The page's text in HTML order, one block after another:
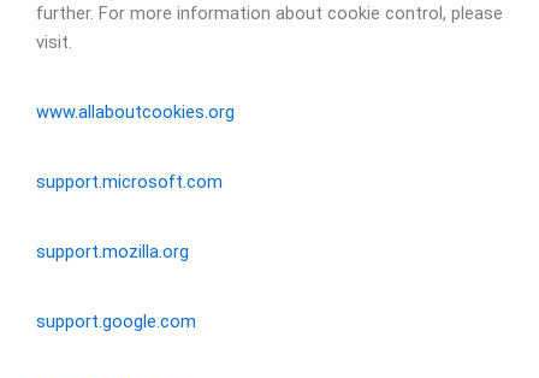
further. For more information about cookie control, please
visit.
www.allaboutcookies.org
support.microsoft.com
support.mozilla.org
support.google.com